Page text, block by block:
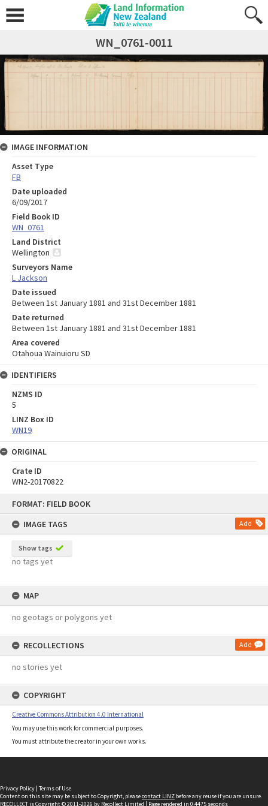
FORMAT: FIELD BOOK
IMAGE TAGS
Add
Show tags
no tags yet
MAP
no geotags or polygons yet
RECOLLECTIONS Add
no stories yet
COPYRIGHT
Creative Commons Attribution 4.0 International
You may use this work for commercial purposes.
You must attribute the creator in your own works.
WN_0761-0011
IMAGE INFORMATION
Asset Type
FB
Date uploaded
6/09/2017
Field Book ID
WN_0761
Land District
Wellington
Surveyors Name
L Jackson
Date issued
Between 1st January 1881 and 31st December 1881
Date returned
Between 1st January 1881 and 31st December 1881
Area covered
Otahoua Wainuioru SD
IDENTIFIERS
NZMS ID
5
LINZ Box ID
WN19
ORIGINAL
Crate ID
WN2-20170822
Privacy Policy | Terms of Use
Content on this site may be subject to Copyright, pleasecontact LINZ before any reuse if you are unsure.
RECOLLECTis Copyright © 2011-2026 by Recollect Limited | Page rendered in 0.4475 seconds